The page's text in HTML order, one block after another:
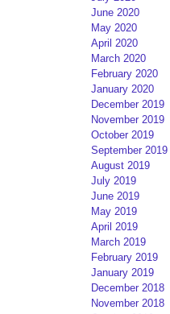
June 2020
May 2020
April 2020
March 2020
February 2020
January 2020
December 2019
November 2019
October 2019
September 2019
August 2019
July 2019
June 2019
May 2019
April 2019
March 2019
February 2019
January 2019
December 2018
November 2018